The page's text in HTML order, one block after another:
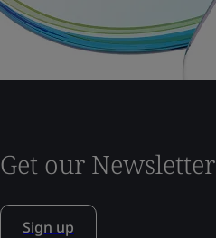
Get our Newsletter
Sign up